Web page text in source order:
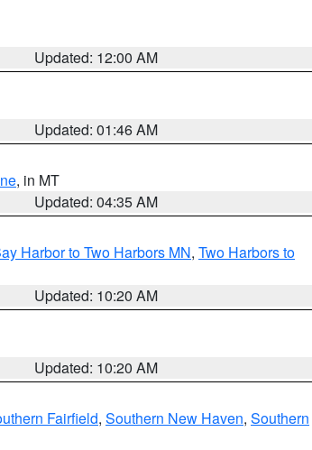
Updated: 12:00 AM
Updated: 01:46 AM
, in MT
Updated: 04:35 AM
Harbor to Two Harbors MN, Two Harbors to
Updated: 10:20 AM
Updated: 10:20 AM
Fairfield, Southern New Haven, Southern